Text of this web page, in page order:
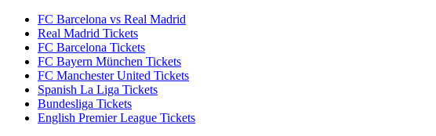
FC Barcelona vs Real Madrid
Real Madrid Tickets
FC Barcelona Tickets
FC Bayern München Tickets
FC Manchester United Tickets
Spanish La Liga Tickets
Bundesliga Tickets
English Premier League Tickets